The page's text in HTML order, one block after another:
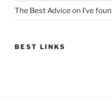
The Best Advice on I’ve
BEST LINKS